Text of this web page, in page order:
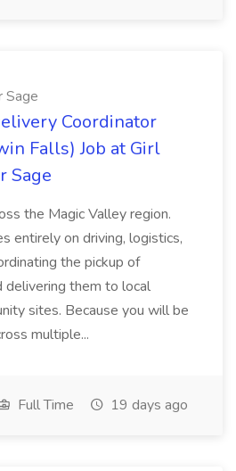
Sage
Coordinator
Falls) Job at Girl
Sage
the Magic Valley region.
entirely on driving, logistics,
the pickup of
delivering them to local
sites. Because you will be
multiple...
Full Time 19 days ago